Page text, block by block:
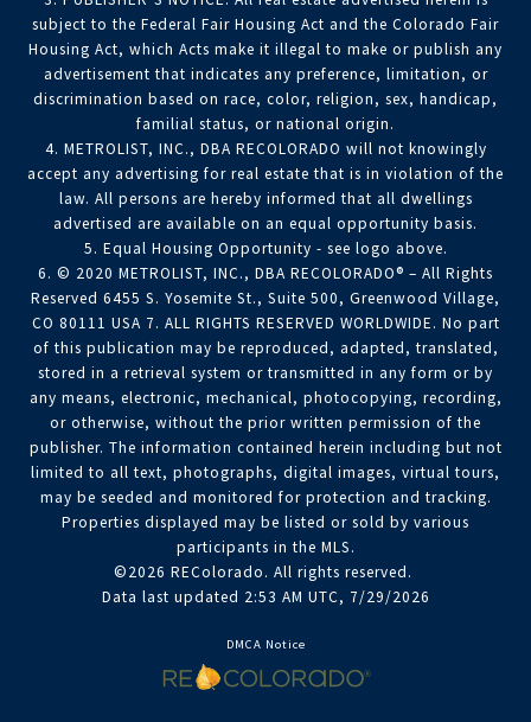
subject to the Federal Fair Housing Act and the Colorado Fair
Housing Act, which Acts make it illegal to make or publish any
advertisement that indicates any preference, limitation, or
discrimination based on race, color, religion, sex, handicap,
familial status, or national origin.
4. METROLIST, INC., DBA RECOLORADO will not knowingly
accept any advertising for real estate that is in violation of the
law. All persons are hereby informed that all dwellings
advertised are available on an equal opportunity basis.
5. Equal Housing Opportunity - see logo above.
6. © 2020 METROLIST, INC., DBA RECOLORADO® – All Rights
Reserved 6455 S. Yosemite St., Suite 500, Greenwood Village,
CO 80111 USA 7. ALL RIGHTS RESERVED WORLDWIDE. No part
of this publication may be reproduced, adapted, translated,
stored in a retrieval system or transmitted in any form or by
any means, electronic, mechanical, photocopying, recording,
or otherwise, without the prior written permission of the
publisher. The information contained herein including but not
limited to all text, photographs, digital images, virtual tours,
may be seeded and monitored for protection and tracking.
Properties displayed may be listed or sold by various
participants in the MLS.
©2026 REColorado. All rights reserved.
Data last updated 2:53 AM UTC, 7/29/2026
DMCA Notice